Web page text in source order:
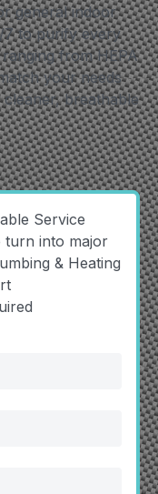
general indoor
7 to purify every
from HEPA
your needs
breathable
Service
turn into major
& Heating